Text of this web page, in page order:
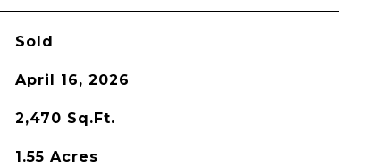
Sold
April 16, 2026
2,470 Sq.Ft.
1.55 Acres